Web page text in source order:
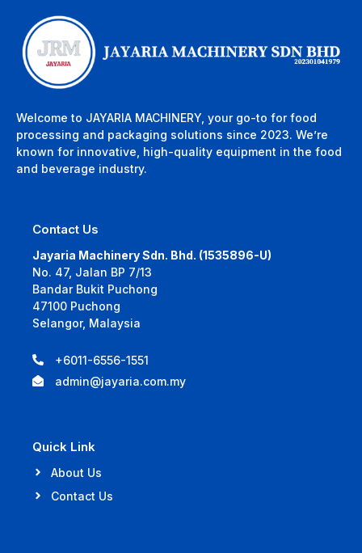
Welcome to JAYARIA MACHINERY, your go-to for food
processing and packaging solutions since 2023. We’re
known for innovative, high-quality equipment in the food
and beverage industry.
Contact Us
Jayaria Machinery Sdn. Bhd. (1535896-U)
No. 47, Jalan BP 7/13
Bandar Bukit Puchong
47100 Puchong
Selangor, Malaysia
+6011-6556-1551
admin@jayaria.com.my
Quick Link
About Us
Contact Us